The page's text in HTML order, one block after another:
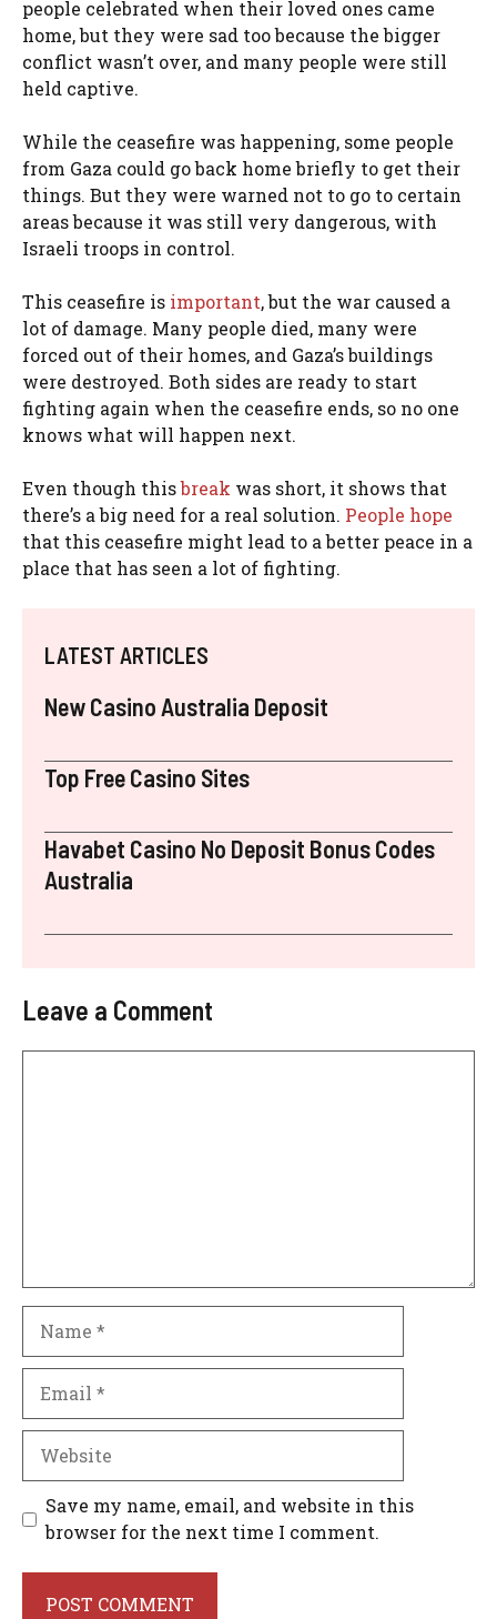
people celebrated when their loved ones came
home, but they were sad too because the bigger
conflict wasn’t over, and many people were still
held captive.
While the ceasefire was happening, some people
from Gaza could go back home briefly to get their
things. But they were warned not to go to certain
areas because it was still very dangerous, with
Israeli troops in control.
This ceasefire is important, but the war caused a
lot of damage. Many people died, many were
forced out of their homes, and Gaza’s buildings
were destroyed. Both sides are ready to start
fighting again when the ceasefire ends, so no one
knows what will happen next.
Even though thisbreak was short, it shows that
there’s a big need for a real solution. People hope
that this ceasefire might lead to a better peace in a
place that has seen a lot of fighting.
LATEST ARTICLES
New Casino Australia Deposit
Top Free Casino Sites
Havabet Casino No Deposit Bonus Codes
Australia
Leave a Comment
Save my name, email, and website in this
browser for the next time I comment.